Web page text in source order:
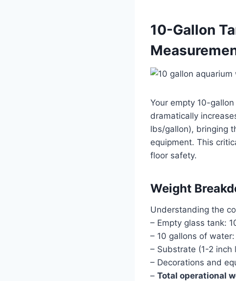
10-Gallon
Your empty 10-
dramatically
lbs/gallon), bringing
equipment. This
floor safety.
Weight
Understanding the
– Empty glass tank:
– 10 gallons of
– Substrate (1-2 inch
– Decorations and
– Total operational